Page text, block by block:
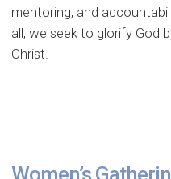
mentoring, and
all, we seek to glorify God
Christ.
Women’s